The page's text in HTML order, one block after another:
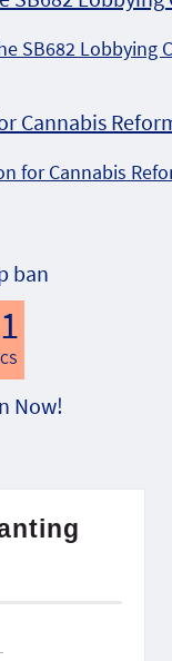
SB682 Lobbying
for Cannabis
ban
Now!